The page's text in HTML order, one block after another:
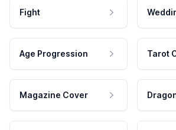
Fight
Age Progression Tarot
Magazine Cover